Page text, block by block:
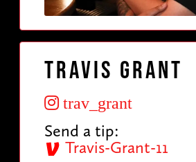
Travis Grant
trav_grant
Send a tip:
Travis-Grant-11